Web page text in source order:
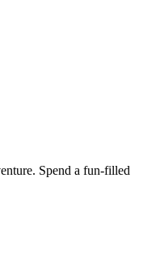
Spend a fun-filled